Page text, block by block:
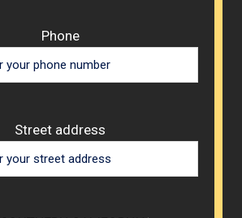
Phone
Street address